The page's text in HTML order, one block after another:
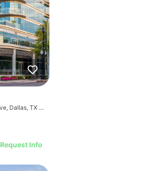
2619 McKinney Ave, Dallas, TX 75204
Request Info